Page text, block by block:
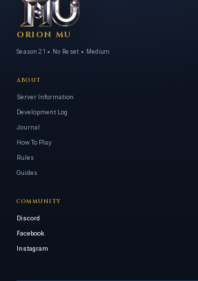
ORION MU
Season 21 • No Reset • Medium
ABOUT
Server Information
Development Log
Journal
How To Play
Rules
Guides
COMMUNITY
Discord
Facebook
Instagram